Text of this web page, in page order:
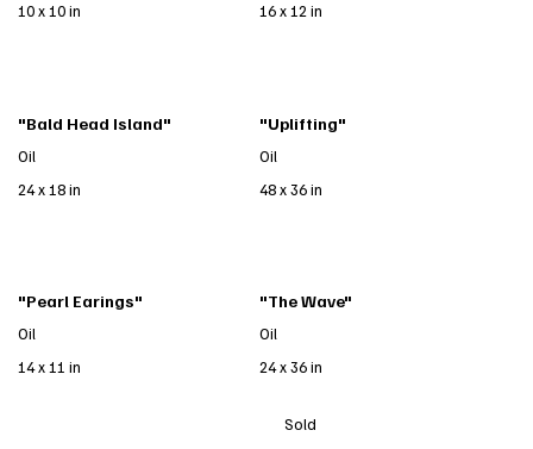
10 x 10 in
16 x 12 in
24 x 18 in
"Bald Head Island"
Oil
48 x 36 in
"Uplifting"
Oil
14 x 11 in
"Pearl Earings"
Oil
24 x 36 in
"The Wave"
Oil
Sold